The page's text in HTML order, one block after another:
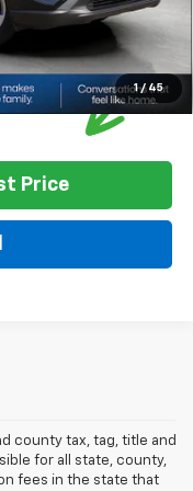
1 / 45
Price
county tax, tag, title and
for all state, county,
fees in the state that